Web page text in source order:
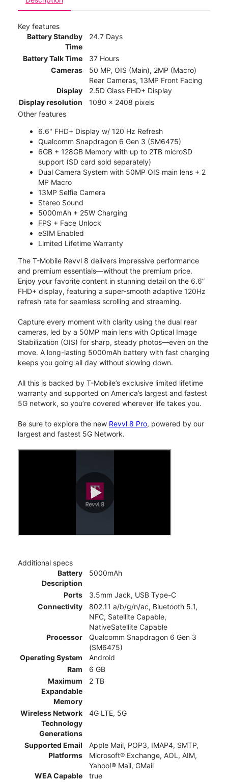
Key features
Battery Standby
Time
24.7 Days
Battery Talk Time
37 Hours
Cameras
50 MP, OIS (Main), 2MP (Macro)
Rear Cameras, 13MP Front Facing
Display
2.5D Glass FHD+ Display
Display resolution
1080 x 2408 pixels
Other features
6.6" FHD+ Display w/ 120 Hz Refresh
Qualcomm Snapdragon 6 Gen 3 (SM6475)
6GB + 128GB Memory with up to 2TB microSD
support (SD card sold separately)
Dual Camera System with 50MP OIS main lens + 2
MP Macro
13MP Selfie Camera
Stereo Sound
5000mAh + 25W Charging
FPS + Face Unlock
eSIM Enabled
Limited Lifetime Warranty
The T-Mobile Revvl 8 delivers impressive performance
and premium essentials—without the premium price.
Enjoy your favorite content in stunning detail on the 6.6”
FHD+ display, featuring a super-smooth adaptive 120Hz
refresh rate for seamless scrolling and streaming.
Capture every moment with clarity using the dual rear
cameras, led by a 50MP main lens with Optical Image
Stabilization (OIS) for sharp, steady photos—even on the
move. A long-lasting 5000mAh battery with fast charging
keeps you going all day without slowing down.
All this is backed by T-Mobile’s exclusive limited lifetime
warranty and supported on America’s largest and fastest
5G network, so you’re covered wherever life takes you.
Be sure to explore the new Revvl 8 Pro, powered by our
largest and fastest 5G Network.
Additional specs
Battery
Description
5000mAh
Ports
3.5mm Jack, USB Type-C
Connectivity
802.11 a/b/g/n/ac, Bluetooth 5.1,
NFC, Satellite Capable,
NativeSatellite Capable
Processor
Qualcomm Snapdragon 6 Gen 3
(SM6475)
Operating System
Android
Ram
6 GB
Maximum
Expandable
Memory
2 TB
Wireless Network
Technology
Generations
4G LTE, 5G
Supported Email
Platforms
Apple Mail, POP3, IMAP4, SMTP,
Microsoft® Exchange, AOL, AIM,
Yahoo!® Mail, GMail
WEA Capable
true